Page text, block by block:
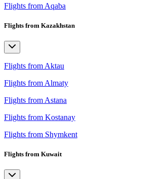
Flights from Aqaba
Flights from Kazakhstan
Flights from Aktau
Flights from Almaty
Flights from Astana
Flights from Kostanay
Flights from Shymkent
Flights from Kuwait